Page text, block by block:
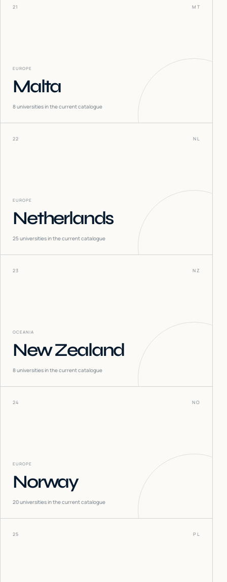
21 MT
EUROPE
Malta
8universities in the current catalogue
22 NL
EUROPE
Netherlands
25universities in the current catalogue
23 NZ
OCEANIA
New Zealand
8universities in the current catalogue
24 NO
EUROPE
Norway
20universities in the current catalogue
25 PL